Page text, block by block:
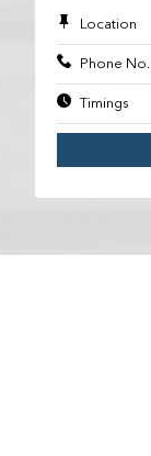
Location
Phone No.
Timings